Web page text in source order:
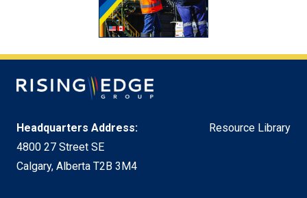
Headquarters Address:
4800 27 Street SE
Calgary, Alberta T2B 3M4
Resource Library